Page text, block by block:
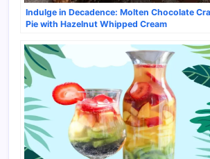
Indulge in Decadence: Molten Chocolate
Pie with Hazelnut Whipped Cream